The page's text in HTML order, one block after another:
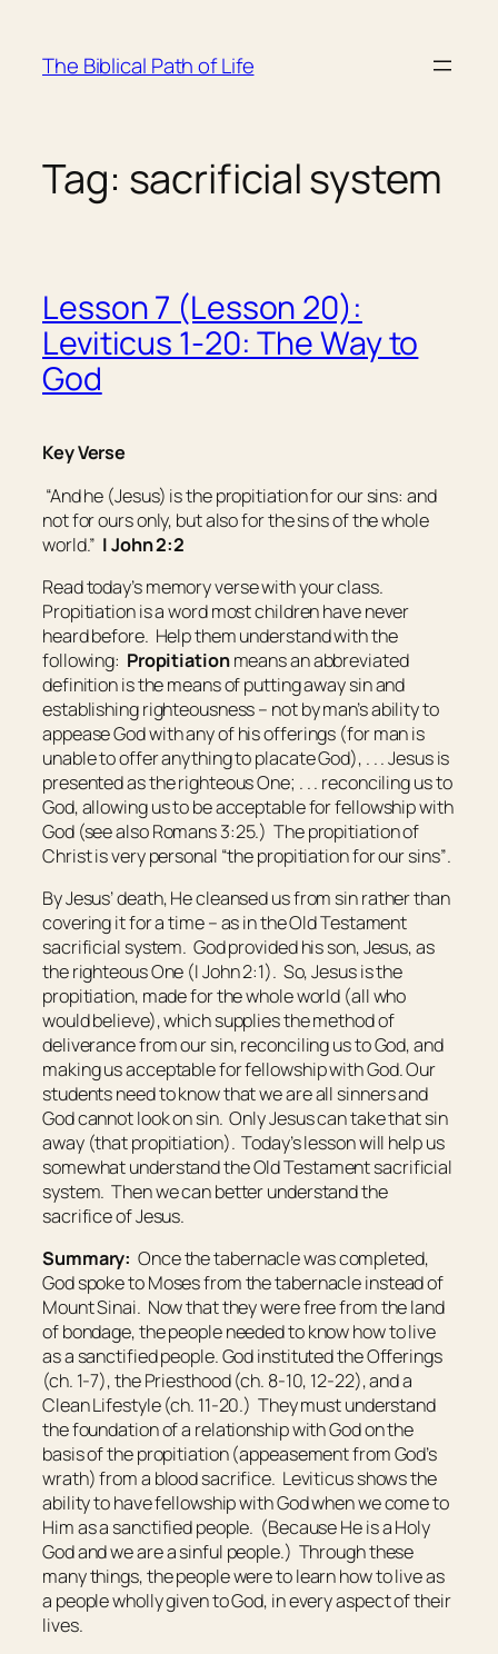
content
The Biblical Path of Life
Tag: sacrificial system
Lesson 7 (Lesson 20):
Leviticus 1-20: The Way to
God
Key Verse
“And he (Jesus) is the propitiation for our sins: and
not for ours only, but also forthe sins ofthe whole
world.” I John 2:2
Read today’s memory verse with your class.
Propitiation is a word most children have never
heard before. Help them understand with the
following: Propitiationmeansan abbreviated
definition is the means of putting away sin and
establishing righteousness – not by man’s ability to
appease God with any of his offerings (for man is
unable to offer anything to placate God), . . . Jesus is
presented as the righteous One; . . . reconciling us to
God, allowing us to be acceptable for fellowship with
God (see also Romans 3:25.) The propitiation of
Christ is very personal “the propitiation for our sins”.
By Jesus’ death, He cleansed us from sin rather than
covering it for a time – as in the Old Testament
sacrificial system. God provided his son, Jesus, as
the righteous One (I John 2:1). So, Jesus is the
propitiation, made for the whole world (all who
would believe), which supplies the method of
deliverance from our sin, reconciling us to God, and
making us acceptable for fellowship with God. Our
students need to know that we are all sinners and
God cannot look on sin. Only Jesus can take that sin
away (that propitiation). Today’s lesson will help us
somewhat understand the Old Testament sacrificial
system. Then we can better understand the
sacrifice of Jesus.
Summary: Once the tabernacle was completed,
God spoke to Moses from the tabernacle instead of
Mount Sinai. Now that they were free from the land
of bondage, the people needed to know how to live
as a sanctified people. God instituted the Offerings
(ch. 1-7), the Priesthood (ch. 8-10, 12-22), and a
Clean Lifestyle (ch. 11-20.) They must understand
the foundation of a relationship with God on the
basis of the propitiation (appeasement from God’s
wrath) from a blood sacrifice. Leviticus shows the
ability to have fellowship with God when we come to
Him as a sanctified people. (Because He is a Holy
God and we are a sinful people.) Through these
many things, the people were to learn how to live as
a people wholly given to God, in every aspect of their
lives.